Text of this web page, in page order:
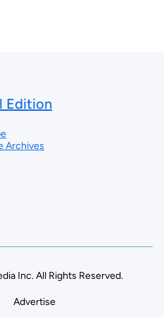
Edition
Archives
Inc. All Rights Reserved.
Advertise